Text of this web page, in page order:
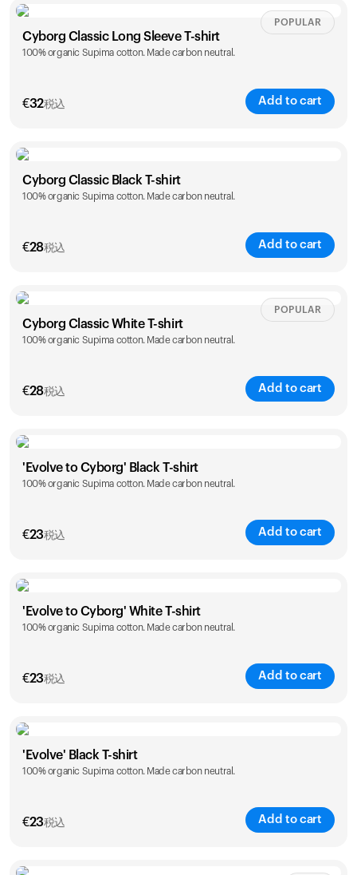
Size Sizing chart
XS S M L
Cyborg Classic Long Sleeve T-shirt
100% organic Supima cotton. Made carbon neutral.
€32税込 Add to cart
POPULAR
Size
XS S M L
Cyborg Classic Black T-shirt
100% organic Supima cotton. Made carbon neutral.
€28税込 Add to cart
Size Sizing chart
XS S M L
Cyborg Classic White T-shirt
100% organic Supima cotton. Made carbon neutral.
€28税込 Add to cart
POPULAR
Size
XS S M L
'Evolve to Cyborg' Black T-shirt
100% organic Supima cotton. Made carbon neutral.
€23税込 Add to cart
Size
S M L XL
'Evolve to Cyborg' White T-shirt
100% organic Supima cotton. Made carbon neutral.
€23税込 Add to cart
Size
S M L XL
'Evolve' Black T-shirt
100% organic Supima cotton. Made carbon neutral.
€23税込 Add to cart
カートは空です
まだ何も追加されていないようです。商品を見て、お買